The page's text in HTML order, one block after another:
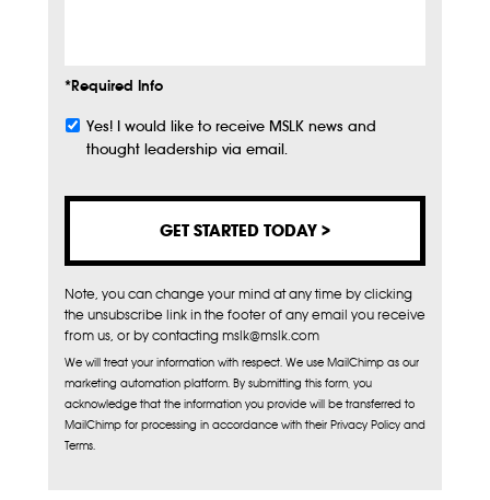
*Required Info
Subscribe
Yes! I would like to receive MSLK news and
thought leadership via email.
Note, you can change your mind at any time by clicking
the unsubscribe link in the footer of any email you receive
from us, or by contacting mslk@mslk.com
We will treat your information with respect. We use MailChimp as our
marketing automation platform. By submitting this form, you
acknowledge that the information you provide will be transferred to
MailChimp for processing in accordance with their Privacy Policy and
Terms.